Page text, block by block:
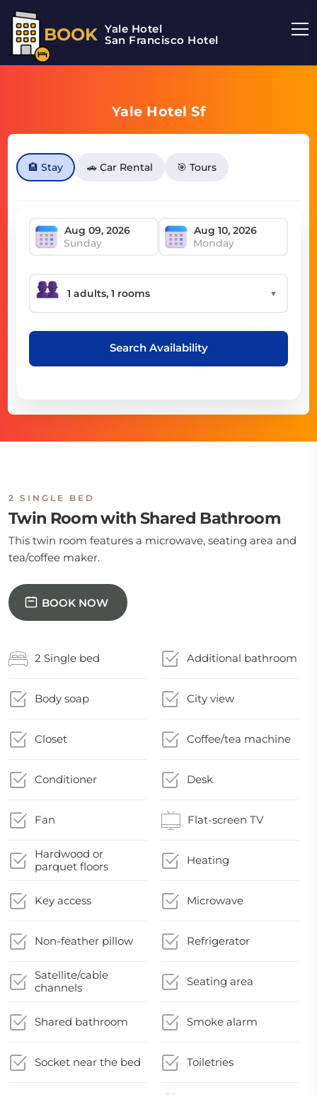
BOOK Yale Hotel
San Francisco Hotel
Yale Hotel Sf
🏨 Stay 🚗 Car Rental 🎯 Tours
Sunday Monday
▼
Search Availability
2 SINGLE BED
Twin Room with Shared Bathroom
This twin room features a microwave, seating area and
tea/coffee maker.
BOOK NOW
2 Single bed Additional bathroom
Body soap City view
Closet Coffee/tea machine
Conditioner Desk
Fan Flat-screen TV
Hardwood or
parquet floors
Heating
Key access Microwave
Non-feather pillow Refrigerator
Satellite/cable
channels
Seating area
Shared bathroom Smoke alarm
Socket near the bed Toiletries